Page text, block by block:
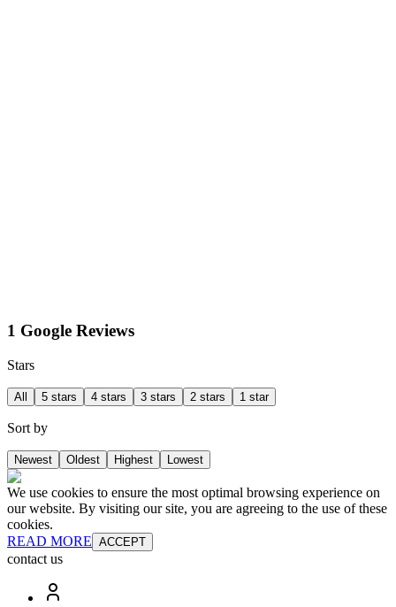
1 Google Reviews
Stars
All 5 stars 4 stars 3 stars 2 stars 1 star
Sort by
Newest Oldest Highest Lowest
We use cookies to ensure the most optimal browsing experience on
our website. By visiting our site, you are agreeing to the use of these
cookies.
READ MORE ACCEPT
contact us